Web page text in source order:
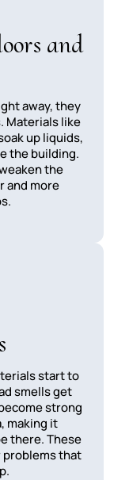
and
away, they
Materials like
up liquids,
the building.
the
and more
start to
smells get
strong
making it
there. These
problems that